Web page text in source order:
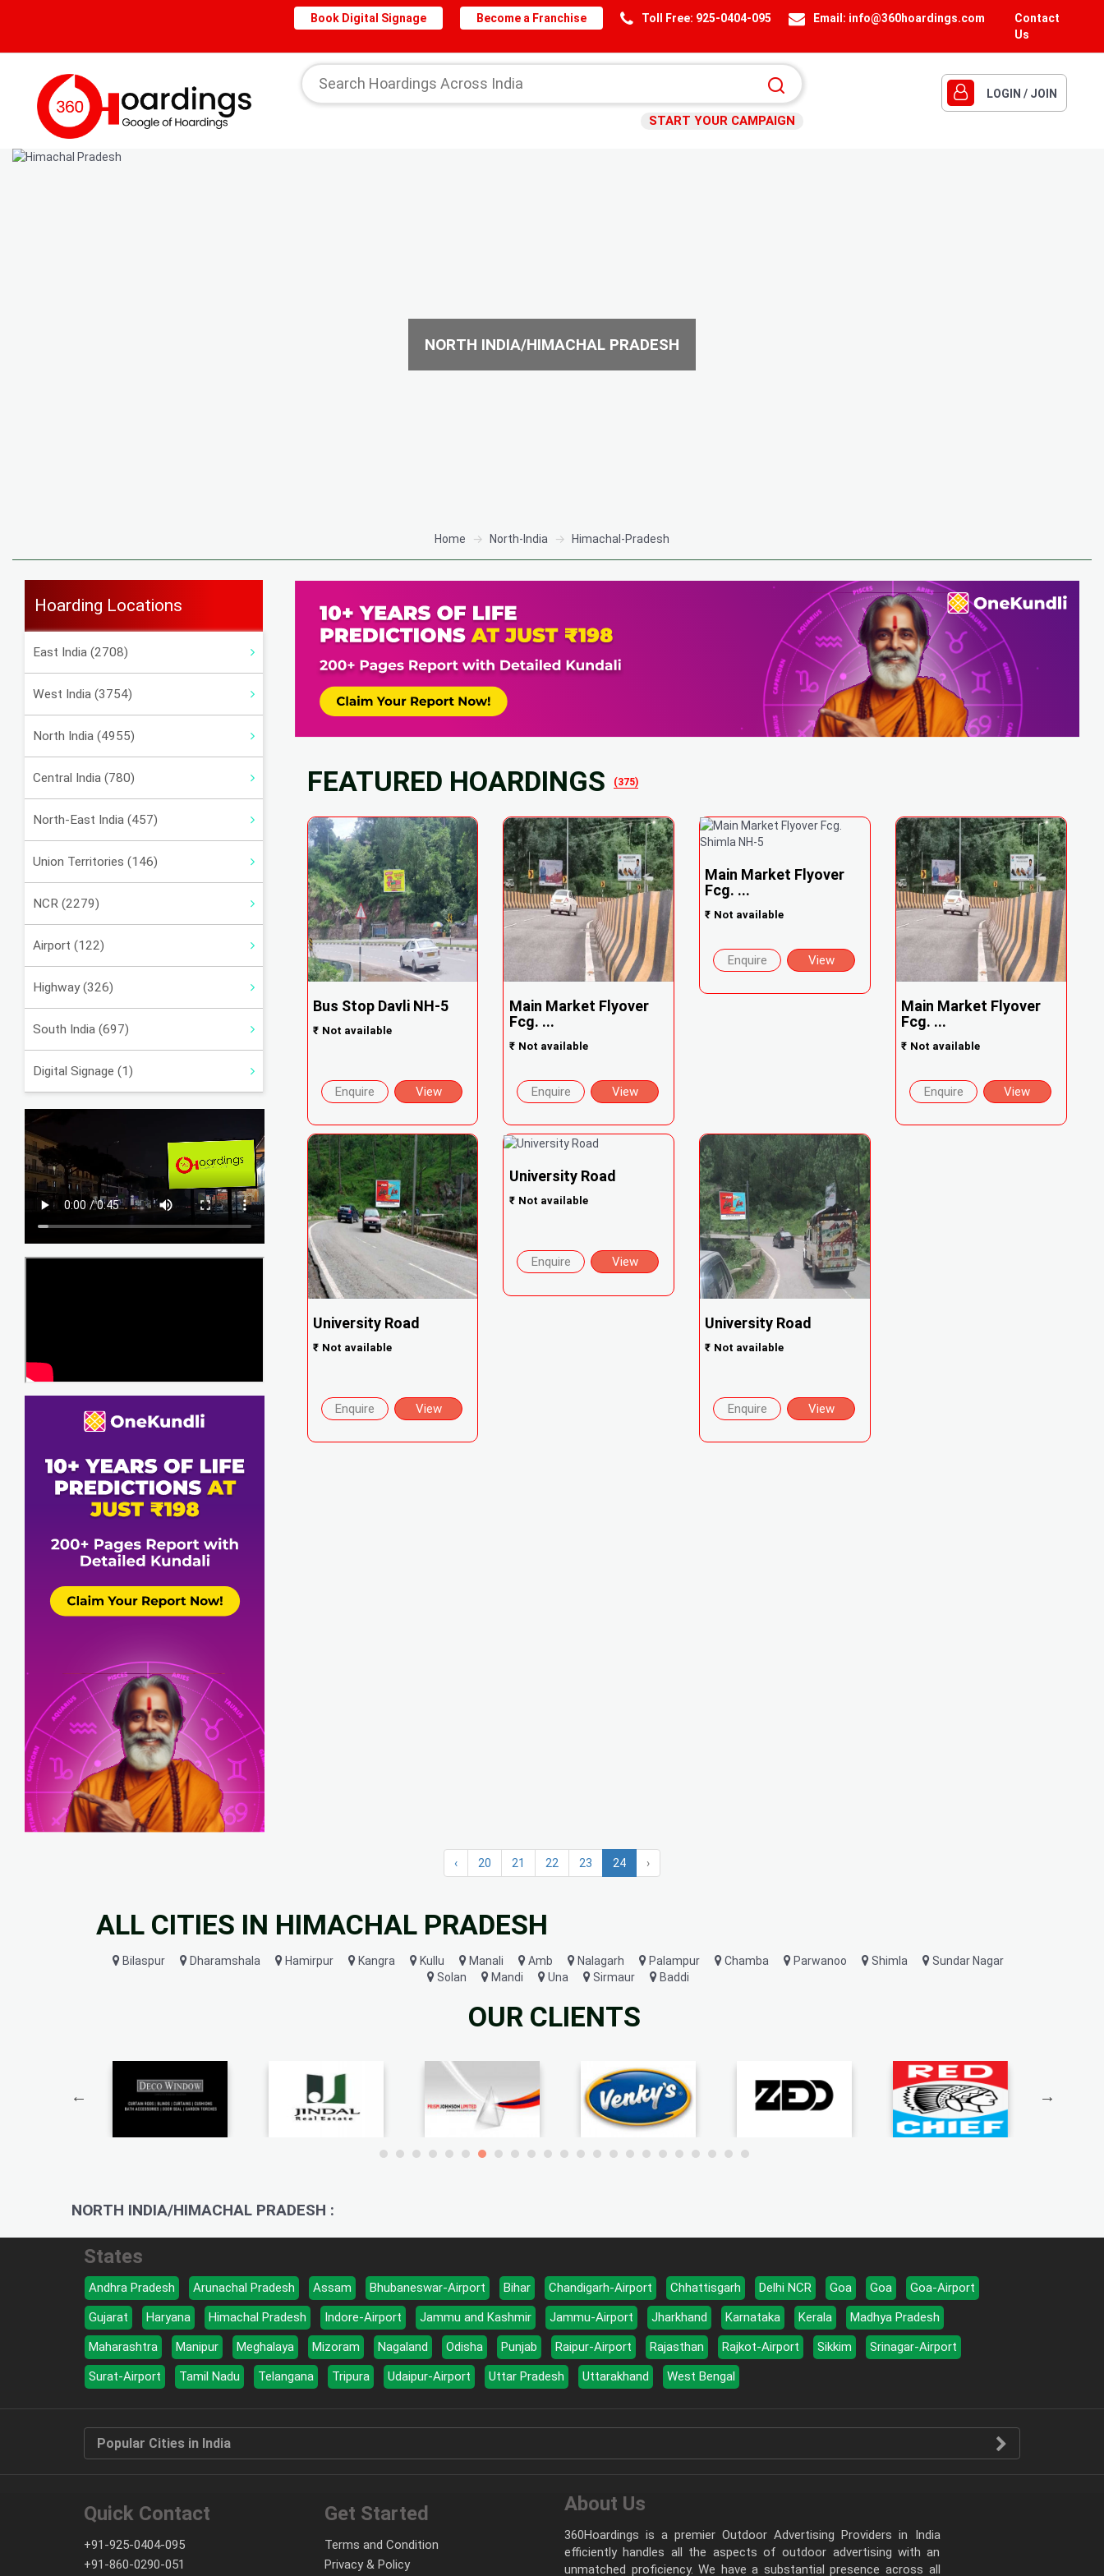
Contact
Us
Email: info@360hoardings.com
Toll Free: 925-0404-095
Become a Franchise
Book Digital Signage
START YOUR CAMPAIGN
LOGIN / JOIN
NORTH INDIA/HIMACHAL PRADESH
Home North-India Himachal-Pradesh
Hoarding Locations
East India (2708)
West India (3754)
North India (4955)
Central India (780)
North-East India (457)
Union Territories (146)
NCR (2279)
Airport (122)
Highway (326)
South India (697)
Digital Signage (1)
FEATURED HOARDINGS (375)
Bus Stop Davli NH-5
₹ Not available
Enquire View
Main Market Flyover
Fcg. ...
₹ Not available
Enquire View
Main Market Flyover
Fcg. ...
₹ Not available
Enquire View
Main Market Flyover
Fcg. ...
₹ Not available
Enquire View
University Road
₹ Not available
Enquire View
University Road
₹ Not available
Enquire View
University Road
₹ Not available
Enquire View
‹ 20 21 22 23 24 ›
ALL CITIES IN HIMACHAL PRADESH
Bilaspur Dharamshala Hamirpur Kangra Kullu Manali Amb Nalagarh Palampur Chamba Parwanoo Shimla
Sundar Nagar
Solan
Mandi Una Sirmaur Baddi
OUR CLIENTS
NORTH INDIA/HIMACHAL PRADESH :
States
Andhra Pradesh Arunachal Pradesh Assam Bhubaneswar-Airport Bihar Chandigarh-Airport Chhattisgarh Delhi NCR Goa Goa
Goa-Airport
Gujarat
Haryana Himachal Pradesh Indore-Airport Jammu and Kashmir Jammu-Airport Jharkhand Karnataka Kerala
Madhya Pradesh
Maharashtra
Manipur Meghalaya Mizoram Nagaland Odisha Punjab Raipur-Airport Rajasthan Rajkot-Airport Sikkim
Srinagar-Airport
Surat-Airport
Tamil Nadu Telangana Tripura Udaipur-Airport Uttar Pradesh Uttarakhand West Bengal
Popular Cities in India
Quick Contact
+91-925-0404-095
+91-860-0290-051
Get Started
Terms and Condition
Privacy & Policy
About Us
360Hoardings is a premier Outdoor Advertising Providers in India
efficiently handles all the aspects of outdoor advertising with an
unmatched proficiency. We have a substantial presence across all